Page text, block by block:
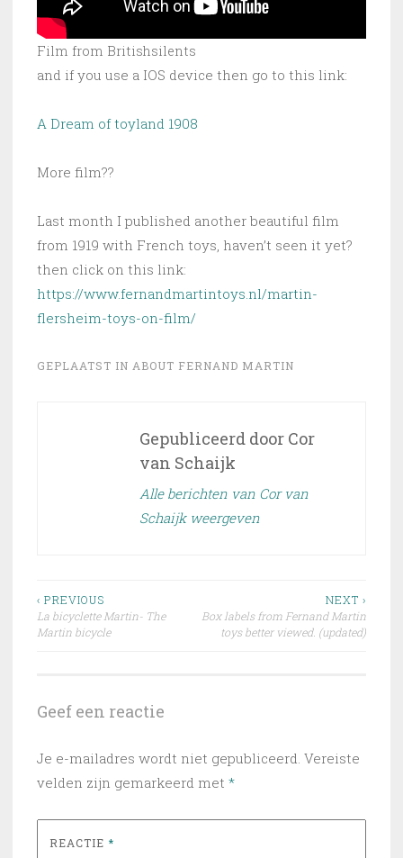
Film from Britishsilents
and if you use a IOS device then go to this link:
A Dream of toyland 1908
More film??
Last month I published another beautiful film
from 1919 with French toys, haven’t seen it yet?
then click on this link:
https://www.fernandmartintoys.nl/martin-
flersheim-toys-on-film/
GEPLAATST IN ABOUT FERNAND MARTIN
Gepubliceerd door Cor
van Schaijk
Alle berichten van Cor van
Schaijk weergeven
Bericht
navigatie
‹ PREVIOUS
La bicyclette Martin- The
Martin bicycle
NEXT ›
Box labels from Fernand Martin
toys better viewed. (updated)
Geef een reactie
Je e-mailadres wordt niet gepubliceerd. Vereiste
velden zijn gemarkeerd met *
REACTIE *